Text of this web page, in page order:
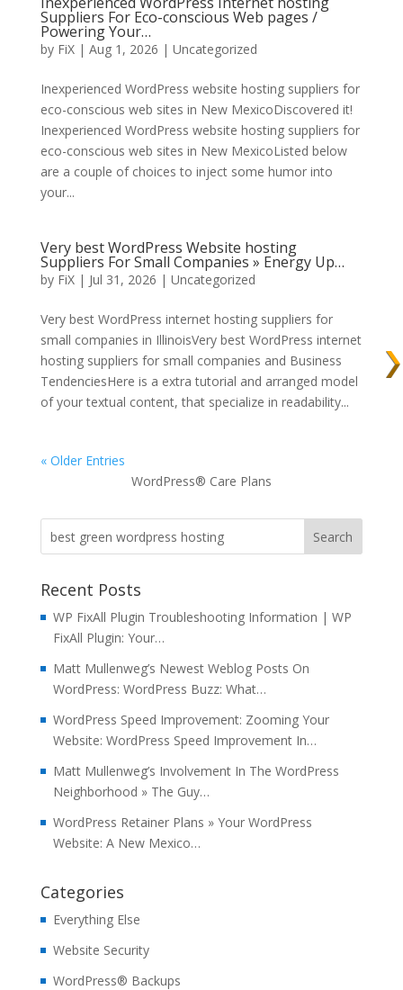
Suppliers For Eco-conscious Web pages /
Powering Your…
by FiX| Aug 1, 2026 | Uncategorized
Inexperienced WordPress website hosting suppliers for
eco-conscious web sites in New MexicoDiscovered it!
Inexperienced WordPress website hosting suppliers for
eco-conscious web sites in New MexicoListed below
are a couple of choices to inject some humor into
your...
Very best WordPress Website hosting
Suppliers For Small Companies » Energy Up…
by FiX| Jul 31, 2026 | Uncategorized
Very best WordPress internet hosting suppliers for
small companies in IllinoisVery best WordPress internet
hosting suppliers for small companies and Business
TendenciesHere is a extra tutorial and arranged model
of your textual content, that specialize in readability...
« Older Entries
WordPress® Care Plans
Recent Posts
WP FixAll Plugin Troubleshooting Information | WP
FixAll Plugin: Your…
Matt Mullenweg’s Newest Weblog Posts On
WordPress: WordPress Buzz: What…
WordPress Speed Improvement: Zooming Your
Website: WordPress Speed Improvement In…
Matt Mullenweg’s Involvement In The WordPress
Neighborhood » The Guy…
WordPress Retainer Plans » Your WordPress
Website: A New Mexico…
Categories
Everything Else
Website Security
WordPress® Backups